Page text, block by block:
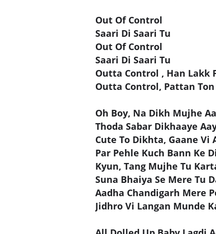
Out Of Control
Saari Di Saari Tu
Out Of Control
Saari Di Saari Tu
Outta Control , Han Lakk
Outta Control, Pattan
Oh Boy, Na Dikh Mujhe
Thoda Sabar Dikhaaye
Cute To Dikhta, Gaane Vi
Par Pehle Kuch Bann Ke
Kyun, Tang Mujhe Tu
Suna Bhaiya Se Mere Tu
Aadha Chandigarh Mere
Jidhro Vi Langan Munde